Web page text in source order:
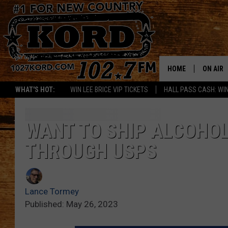
WHAT'S HOT: WIN LEE BRICE VIP TICKETS HALL PASS CASH:
HOME ON AIR
WANT TO SHIP
THROUGH USPS
Lance Tormey
Published: May 26, 2023